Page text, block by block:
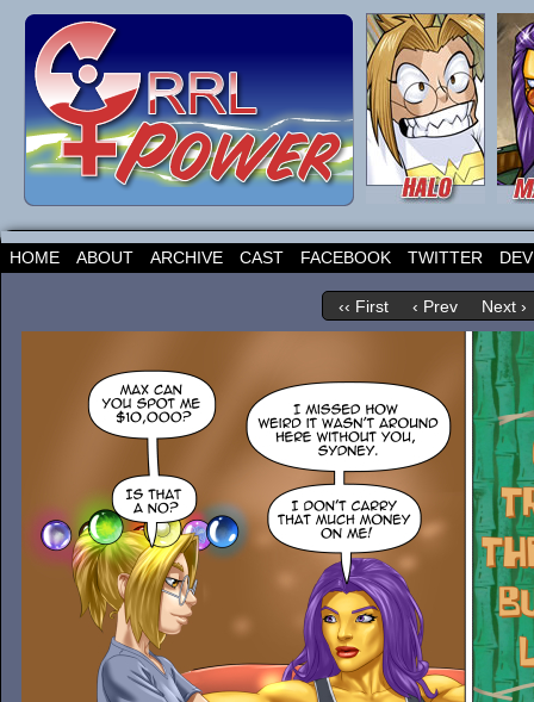
HOME ABOUT ARCHIVE CAST FACEBOOK TWITTER
‹‹ First ‹ Prev Next ›